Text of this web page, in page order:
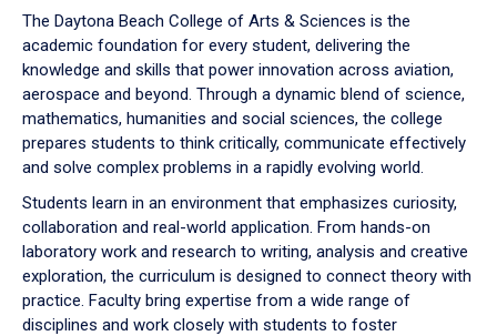
down
arrow
to
The Daytona Beach College of Arts & Sciences is the
academic foundation for every student, delivering the
knowledge and skills that power innovation across aviation,
aerospace and beyond. Through a dynamic blend of science,
mathematics, humanities and social sciences, the college
prepares students to think critically, communicate effectively
and solve complex problems in a rapidly evolving world.
Students learn in an environment that emphasizes curiosity,
collaboration and real-world application. From hands-on
laboratory work and research to writing, analysis and creative
exploration, the curriculum is designed to connect theory with
practice. Faculty bring expertise from a wide range of
disciplines and work closely with students to foster